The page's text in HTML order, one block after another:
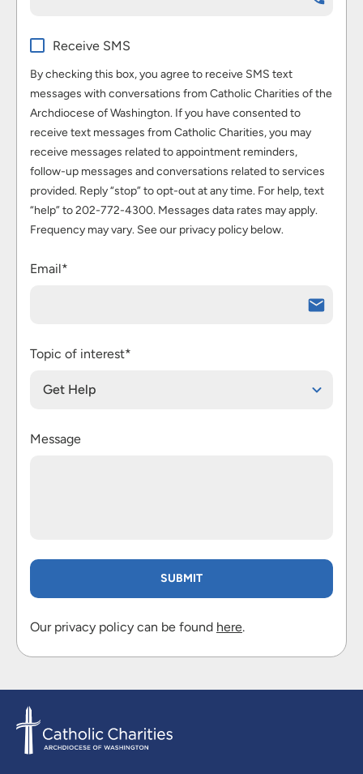
Receive SMS
By checking this box, you agree to receive SMS text
messages with conversations from Catholic Charities of the
Archdiocese of Washington. If you have consented to
receive text messages from Catholic Charities, you may
receive messages related to appointment reminders,
follow-up messages and conversations related to services
provided. Reply “stop” to opt-out at any time. For help, text
“help” to 202-772-4300. Messages data rates may apply.
Frequency may vary. See our privacy policy below.
Email*
Topic of interest*
Get Help
Message
Our privacy policy can be found here.